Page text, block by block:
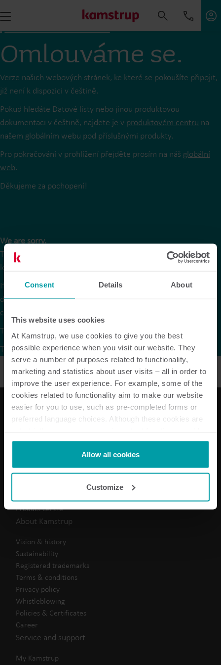
Consent Details About
This website uses cookies
At Kamstrup, we use cookies to give you the best
possible experience when you visit our website. They
serve a number of purposes related to functionality,
marketing and statistics about user visits – all in order to
improve the user experience. For example, some of the
cookies related to functionality aim to make our website
easier for you to use, such as pre-completed forms or
preferred language choices. Although these cookies are
not be available without them.
Kamstrup makes use of third-party cookies. A third-party
cookie is installed by someone other than us, such as
analysis programmes.
You can at any time change or withdraw your consent
from the Cookie Declaration
Allow all cookies
Customize
Omlouváme se.
Verze našich webových stránek, ke které se pokoušíte připojit,
již není k dispozici v češtině.
Pokud hledáte Datové listy nebo jinou produktovou
dokumentaci v češtině, najdete je v produktovém centru na
našem globálním webu pod příslušnými produkty.
Pro pokračování v prohlížení přejděte prosím na náš globální
web.
Děkujeme za pochopení!
We are sorry.
The version of our website that you are trying to reach is no
longer available in Czech.
If you are looking for data sheets or other product
documentation in Czech they are available via the
centre
To continue browsing, please go to our
global website
Thank you for your understanding.
Heat solutions
Product centre
About Kamstrup
Vision & history
Sustainability
Registered trademarks
Terms & conditions
Privacy policy
Whistleblowing
Policies & Certificates
Career
Service and support
My Kamstrup